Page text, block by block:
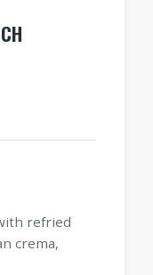
refried
crema,